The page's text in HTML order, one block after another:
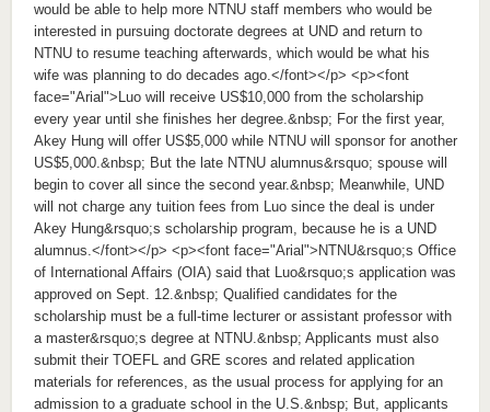
would be able to help more NTNU staff members who would be
interested in pursuing doctorate degrees at UND and return to
NTNU to resume teaching afterwards, which would be what his
wife was planning to do decades ago.</font></p> <p><font
face="Arial">Luo will receive US$10,000 from the scholarship
every year until she finishes her degree.&nbsp; For the first year,
Akey Hung will offer US$5,000 while NTNU will sponsor for another
US$5,000.&nbsp; But the late NTNU alumnus&rsquo; spouse will
begin to cover all since the second year.&nbsp; Meanwhile, UND
will not charge any tuition fees from Luo since the deal is under
Akey Hung&rsquo;s scholarship program, because he is a UND
alumnus.</font></p> <p><font face="Arial">NTNU&rsquo;s Office
of International Affairs (OIA) said that Luo&rsquo;s application was
approved on Sept. 12.&nbsp; Qualified candidates for the
scholarship must be a full-time lecturer or assistant professor with
a master&rsquo;s degree at NTNU.&nbsp; Applicants must also
submit their TOEFL and GRE scores and related application
materials for references, as the usual process for applying for an
admission to a graduate school in the U.S.&nbsp; But, applicants